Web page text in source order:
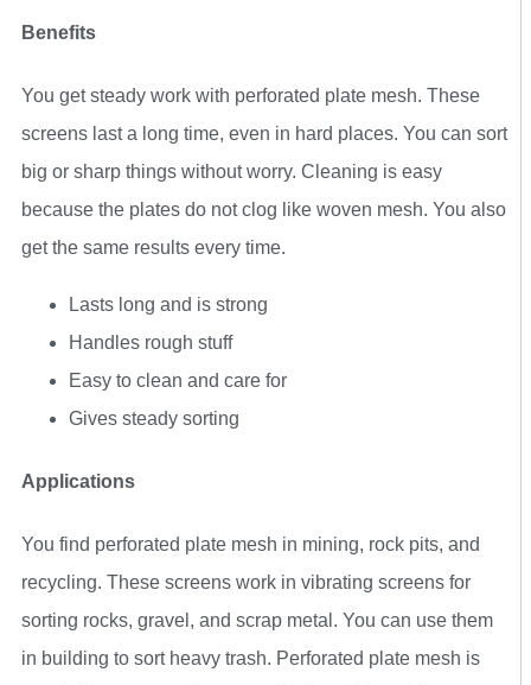
Benefits
You get steady work with perforated plate mesh. These
screens last a long time, even in hard places. You can sort
big or sharp things without worry. Cleaning is easy
because the plates do not clog like woven mesh. You also
get the same results every time.
Lasts long and is strong
Handles rough stuff
Easy to clean and care for
Gives steady sorting
Applications
You find perforated plate mesh in mining, rock pits, and
recycling. These screens work in vibrating screens for
sorting rocks, gravel, and scrap metal. You can use them
in building to sort heavy trash. Perforated plate mesh is